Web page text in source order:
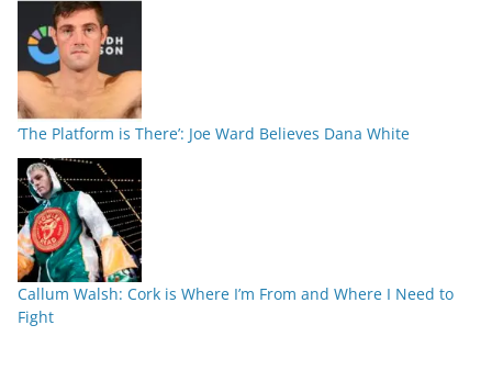
‘The Platform is There’: Joe Ward Believes Dana White
Callum Walsh: Cork is Where I’m From and Where I Need to
Fight